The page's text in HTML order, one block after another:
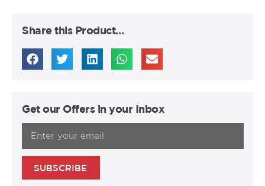
Share this Product…
Get our Offers in your Inbox
SUBSCRIBE